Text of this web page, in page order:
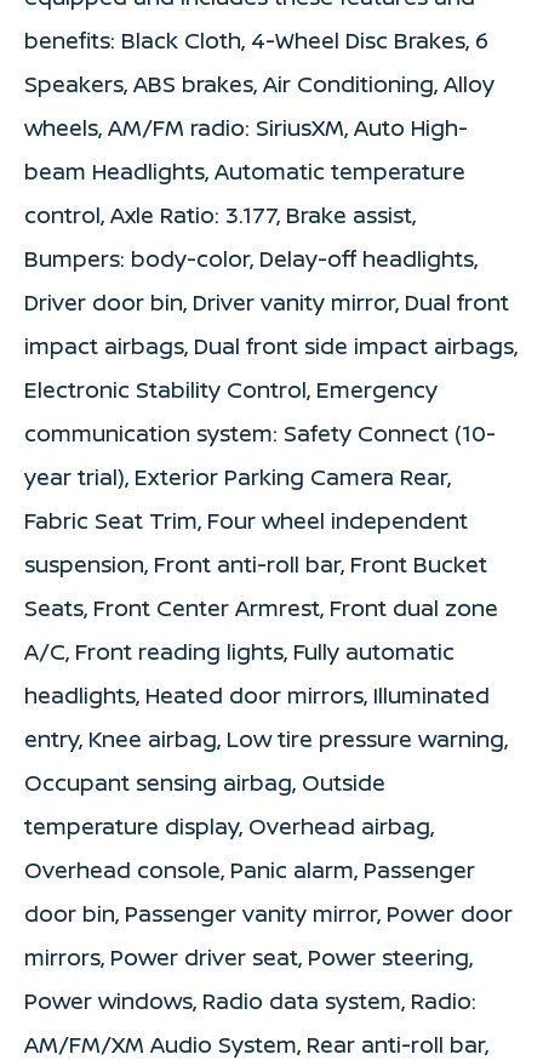
benefits: Black Cloth, 4-Wheel Disc Brakes, 6
Speakers, ABS brakes, Air Conditioning, Alloy
wheels, AM/FM radio: SiriusXM, Auto High-
beam Headlights, Automatic temperature
control, Axle Ratio: 3.177, Brake assist,
Bumpers: body-color, Delay-off headlights,
Driver door bin, Driver vanity mirror, Dual front
impact airbags, Dual front side impact airbags,
Electronic Stability Control, Emergency
communication system: Safety Connect (10-
year trial), Exterior Parking Camera Rear,
Fabric Seat Trim, Four wheel independent
suspension, Front anti-roll bar, Front Bucket
Seats, Front Center Armrest, Front dual zone
A/C, Front reading lights, Fully automatic
headlights, Heated door mirrors, Illuminated
entry, Knee airbag, Low tire pressure warning,
Occupant sensing airbag, Outside
temperature display, Overhead airbag,
Overhead console, Panic alarm, Passenger
door bin, Passenger vanity mirror, Power door
mirrors, Power driver seat, Power steering,
Power windows, Radio data system, Radio:
AM/FM/XM Audio System, Rear anti-roll bar,